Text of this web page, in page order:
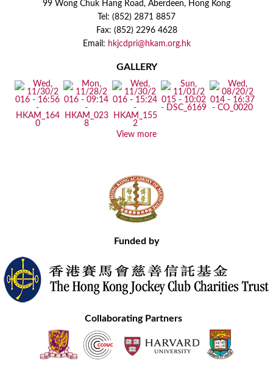
99 Wong Chuk Hang Road, Aberdeen, Hong Kong
Tel: (852) 2871 8857
Fax: (852) 2296 4628
Email: hkjcdpri@hkam.org.hk
GALLERY
View more
Funded by
Collaborating Partners